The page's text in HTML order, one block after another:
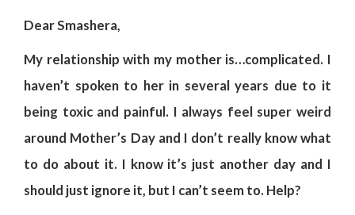
Dear Smashera,
My relationship with my mother is…complicated. I
haven’t spoken to her in several years due to it
being toxic and painful. I always feel super weird
around Mother’s Day and I don’t really know what
to do about it. I know it’s just another day and I
should just ignore it, but I can’t seem to. Help?